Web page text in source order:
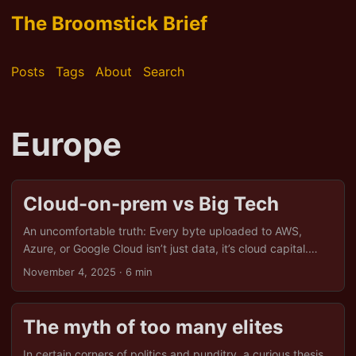
The Broomstick Brief
Posts Tags About Search
Europe
Cloud-on-prem vs Big Tech
An uncomfortable truth: Every byte uploaded to AWS,
Azure, or Google Cloud isn’t just data, it’s cloud capital.
Coined by economist Yanis Varoufakis, the term captures
privatised infrastructure. It’s not merely about hosting files;
it’s about hoarding power. And right now, the US holds the
keys, turning Europe into a lodger in its digital manor. But
there is an alternative: cloud-on-prem, a return to digital
November 4, 2025 · 6 min
The myth of too many elites